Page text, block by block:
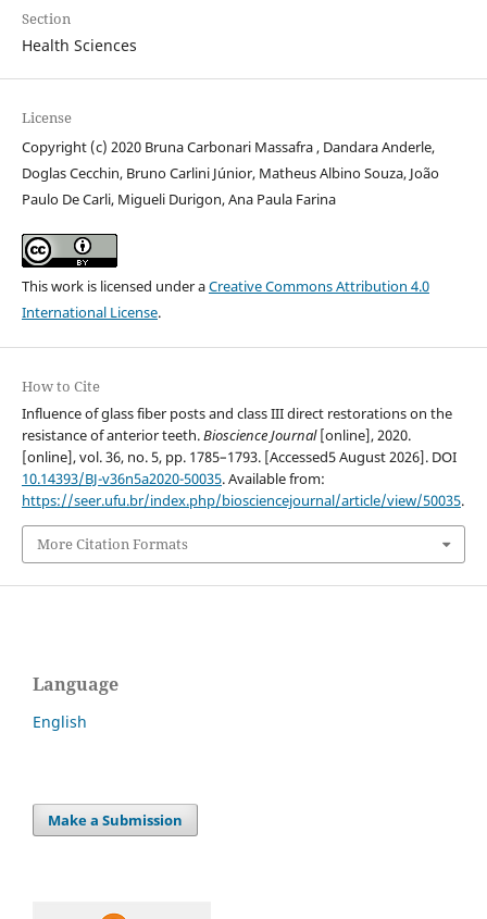
Section
Health Sciences
License
Copyright (c) 2020 Bruna Carbonari Massafra , Dandara Anderle,
Doglas Cecchin, Bruno Carlini Júnior, Matheus Albino Souza, João
Paulo De Carli, Migueli Durigon, Ana Paula Farina
This work is licensed under aCreative Commons Attribution 4.0
International License.
How to Cite
Influence of glass fiber posts and class III direct restorations on the
resistance of anterior teeth.Bioscience Journal[online], 2020.
[online], vol. 36, no. 5, pp. 1785–1793. [Accessed5 August 2026]. DOI
10.14393/BJ-v36n5a2020-50035. Available from:
https://seer.ufu.br/index.php/biosciencejournal/article/view/50035.
More Citation Formats
Language
English
Make a Submission